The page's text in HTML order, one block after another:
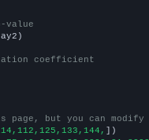
value
coefficient
but you can modify
])